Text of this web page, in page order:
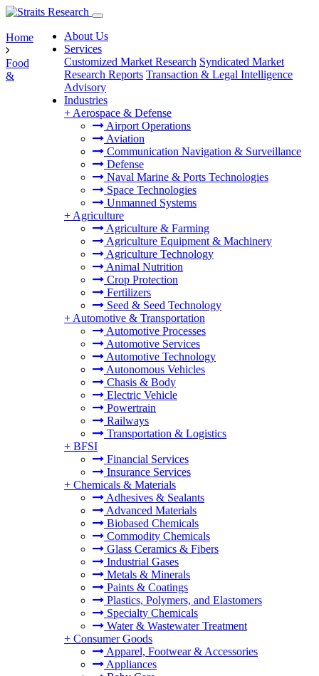
About Us
Services
Customized Market Research Syndicated Market
Research Reports Transaction & Legal Intelligence
Advisory
Industries
+ Aerospace & Defense
Airport Operations
Aviation
Communication Navigation & Surveillance
Defense
Naval Marine & Ports Technologies
Space Technologies
Unmanned Systems
+ Agriculture
Agriculture & Farming
Agriculture Equipment & Machinery
Agriculture Technology
Animal Nutrition
Crop Protection
Fertilizers
Seed & Seed Technology
+ Automotive & Transportation
Automotive Processes
Automotive Services
Automotive Technology
Autonomous Vehicles
Chasis & Body
Electric Vehicle
Powertrain
Railways
Transportation & Logistics
+ BFSI
Financial Services
Insurance Services
+ Chemicals & Materials
Adhesives & Sealants
Advanced Materials
Biobased Chemicals
Commodity Chemicals
Glass Ceramics & Fibers
Industrial Gases
Metals & Minerals
Paints & Coatings
Plastics, Polymers, and Elastomers
Specialty Chemicals
Water & Wastewater Treatment
+ Consumer Goods
Apparel, Footwear & Accessories
Appliances
Home
Food
&